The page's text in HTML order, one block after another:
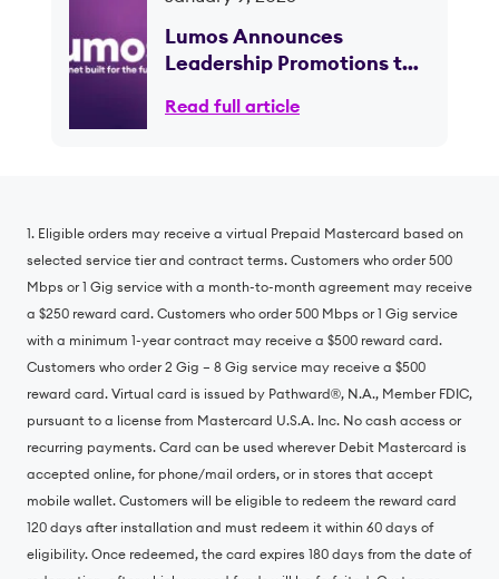
Lumos Announces
Leadership Promotions to
and Scale; CEO Brian
Read full article
1. Eligible orders may receive a virtual Prepaid Mastercard based on
selected service tier and contract terms. Customers who order 500
Mbps or 1 Gig service with a month-to-month agreement may receive
a $250 reward card. Customers who order 500 Mbps or 1 Gig service
with a minimum 1-year contract may receive a $500 reward card.
Customers who order 2 Gig – 8 Gig service may receive a $500
reward card. Virtual card is issued by Pathward®, N.A., Member FDIC,
pursuant to a license from Mastercard U.S.A. Inc. No cash access or
recurring payments. Card can be used wherever Debit Mastercard is
accepted online, for phone/mail orders, or in stores that accept
mobile wallet. Customers will be eligible to redeem the reward card
120 days after installation and must redeem it within 60 days of
eligibility. Once redeemed, the card expires 180 days from the date of